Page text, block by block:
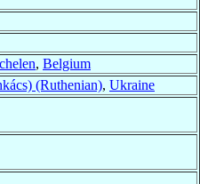
, Belgium
(Ruthenian), Ukraine